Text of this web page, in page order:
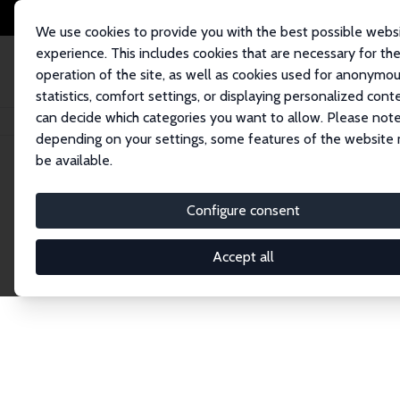
We use cookies to provide you with the best possible
experience. This includes cookies that are necessary for the
operation of the site, as well as cookies used for
statistics, comfort settings, or displaying personalized
can decide which categories you want to allow. Please
depending on your settings, some features of the website
be available.
Configure consent
Accept all
Home Network Search
Explore the
Connnect with the brightest minds in labor
Fellows and Affiliates. Filter by institution,